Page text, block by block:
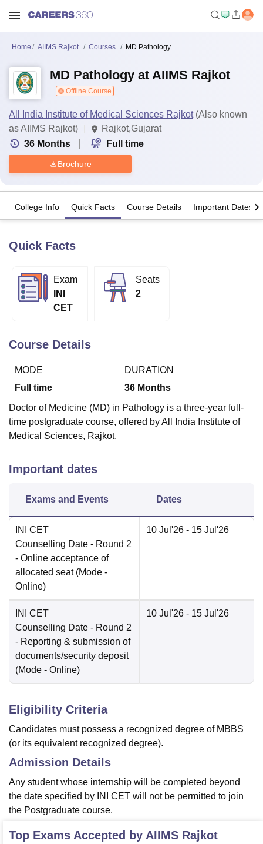
Bhopal
UPES Dehradun Amity University Noida
of Fundamental Research, MumbaiIndian Agricultural Research
Christian College Loyola CollegeCrescent CollegeHITS Chennai
Centre, KolkataGuru Nanak Institute Of Hotel Management, Kolkata
SciencesCompetitionPharmacy
Reviews Amrita Vishwa Vidyapeetham Reviews
Home AIIMS Rajkot Courses MD Pathology
MD Pathology at AIIMS Rajkot
Offline Course
All India Institute of Medical Sciences Rajkot(Also known
as AIIMS Rajkot)
Rajkot,Gujarat
36 Months Full time
Brochure
College Info Quick Facts Course Details Important Dates
Quick Facts
Exam
INI
CET
Seats
2
Course Details
MODE
Full time
DURATION
36 Months
Doctor of Medicine (MD) in Pathology is a three-year full-
time postgraduate course, offered by All India Institute of
Medical Sciences, Rajkot.
Important dates
Exams and Events Dates
INI CET
Counselling Date - Round 2
- Online acceptance of
allocated seat (Mode -
Online)
10 Jul'26 - 15 Jul'26
INI CET
Counselling Date - Round 2
- Reporting & submission of
documents/security deposit
(Mode - Online)
10 Jul'26 - 15 Jul'26
Eligibility Criteria
Candidates must possess a recognized degree of MBBS
(or its equivalent recognized degree).
Admission Details
Any student whose internship will be completed beyond
the date specified by INI CET will not be permitted to join
the Postgraduate course.
Top Exams Accepted by AIIMS Rajkot